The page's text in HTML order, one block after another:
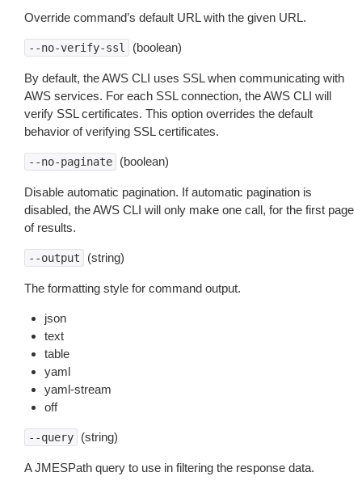
Override command’s default URL with the given URL.
--no-verify-ssl (boolean)
By default, the AWS CLI uses SSL when communicating with
AWS services. For each SSL connection, the AWS CLI will
verify SSL certificates. This option overrides the default
behavior of verifying SSL certificates.
--no-paginate (boolean)
Disable automatic pagination. If automatic pagination is
disabled, the AWS CLI will only make one call, for the first page
of results.
--output (string)
The formatting style for command output.
json
text
table
yaml
yaml-stream
off
--query (string)
A JMESPath query to use in filtering the response data.